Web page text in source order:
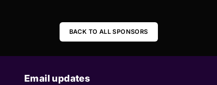
BACK TO ALL SPONSORS
Email updates